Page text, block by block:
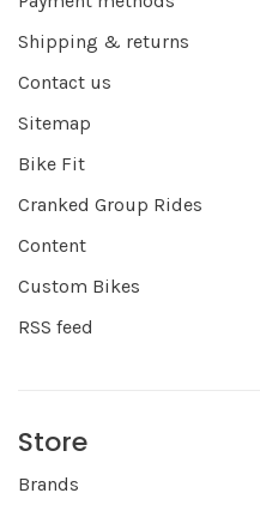
Shipping & returns
Contact us
Sitemap
Bike Fit
Cranked Group Rides
Content
Custom Bikes
RSS feed
Store
Brands